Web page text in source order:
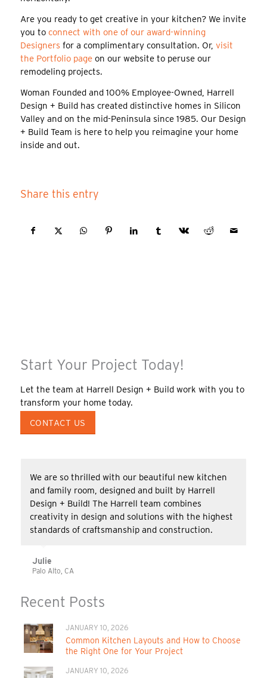
Are you ready to get creative in your kitchen? We invite
you to connect with one of our award-winning
Designers for a complimentary consultation. Or, visit
the Portfolio pageon our website to peruse our
remodeling projects.
Woman Founded and 100% Employee-Owned, Harrell
Design + Build has created distinctive homes in Silicon
Valley and on the mid-Peninsula since 1985. Our Design
+ Build Team is here to help you reimagine your home
inside and out.
Share this entry
Start Your Project Today!
Let the team at Harrell Design + Build work with you to
transform your home today.
CONTACT US
We are so thrilled with our beautiful new kitchen
and family room, designed and built by Harrell
Design + Build! The Harrell team combines
creativity in design and solutions with the highest
standards of craftsmanship and construction.
Julie
Palo Alto, CA
Recent Posts
JANUARY 10, 2026
Common Kitchen Layouts and How to Choose
the Right One for Your Project
JANUARY 10, 2026